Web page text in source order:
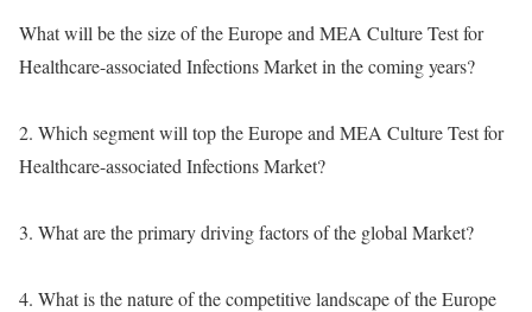
What will be the size of the Europe and MEA Culture Test for
Healthcare-associated Infections Market in the coming years?
2. Which segment will top the Europe and MEA Culture Test for
Healthcare-associated Infections Market?
3. What are the primary driving factors of the global Market?
4. What is the nature of the competitive landscape of the Europe